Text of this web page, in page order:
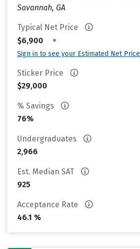
Savannah, GA
Typical Net Price
$6,900
•
Sign in to see your Estimated Net Price
Sticker Price
$29,000
% Savings
76%
Undergraduates
2,966
Est. Median SAT
925
Acceptance Rate
46.1 %